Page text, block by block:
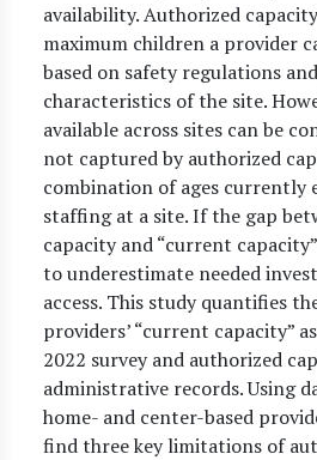
availability. Authorized
maximum children a provider
based on safety regulations
characteristics of the site.
available across sites can be
not captured by authorized
combination of ages currently
staffing at a site. If the gap
capacity and “current
to underestimate needed
access. This study quantifies
providers’ “current capacity”
2022 survey and authorized
administrative records. Using
home- and center-based
find three key limitations of